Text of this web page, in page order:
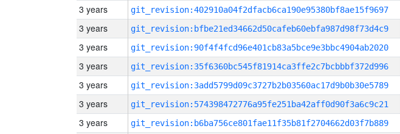
3 years git_revision:402910a04f2dfacb6ca190e95380bf8ae15f9697
3 years git_revision:bfbe21ed34662d50cafeb60ebfa987d98f73d4c9
3 years git_revision:90f4f4fcd96e401cb83a5bce9e3bbc4904ab2020
3 years git_revision:35f6360bc545f81914ca3ffe2c7bcbbbf372d996
3 years git_revision:3add5799d09c3727b2b03560ac17d9b0b30e5789
3 years git_revision:574398472776a95fe251ba42aff0d90f3a6c9c21
3 years git_revision:b6ba756ce801fae11f35b81f2704662d03f7b889